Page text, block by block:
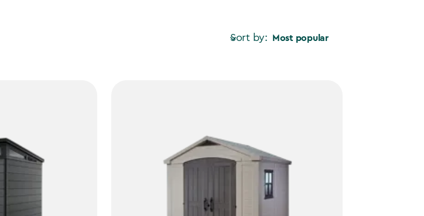
Sort by: Most popular